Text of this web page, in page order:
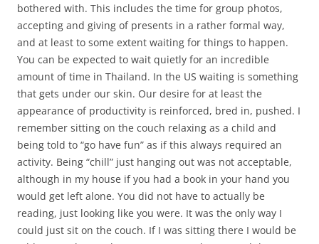
bothered with. This includes the time for group photos,
accepting and giving of presents in a rather formal way,
and at least to some extent waiting for things to happen.
You can be expected to wait quietly for an incredible
amount of time in Thailand. In the US waiting is something
that gets under our skin. Our desire for at least the
appearance of productivity is reinforced, bred in, pushed. I
remember sitting on the couch relaxing as a child and
being told to “go have fun” as if this always required an
activity. Being “chill” just hanging out was not acceptable,
although in my house if you had a book in your hand you
would get left alone. You did not have to actually be
reading, just looking like you were. It was the only way I
could just sit on the couch. If I was sitting there I would be